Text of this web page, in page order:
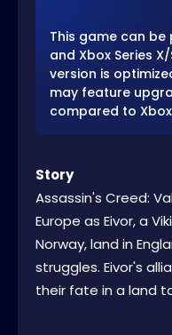
This game can
and Xbox Series
version is
may feature
compared to
Story
Assassin's Creed:
Europe as Eivor, a
Norway, land in
struggles. Eivor's
their fate in a land